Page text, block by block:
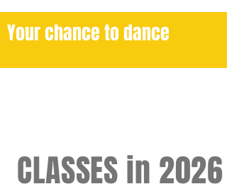
Your chance to dance
CLASSES in 2026